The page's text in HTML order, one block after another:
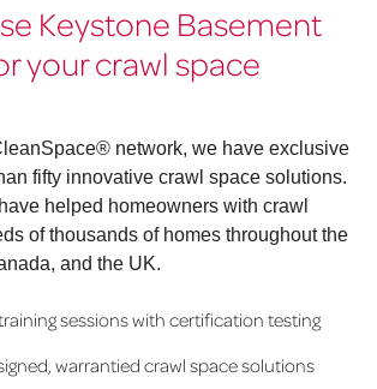
Keystone Basement
your crawl space
network, we have exclusive
fifty innovative crawl space solutions.
helped homeowners with crawl
of thousands of homes throughout the
and the UK.
sessions with certification testing
warrantied crawl space solutions